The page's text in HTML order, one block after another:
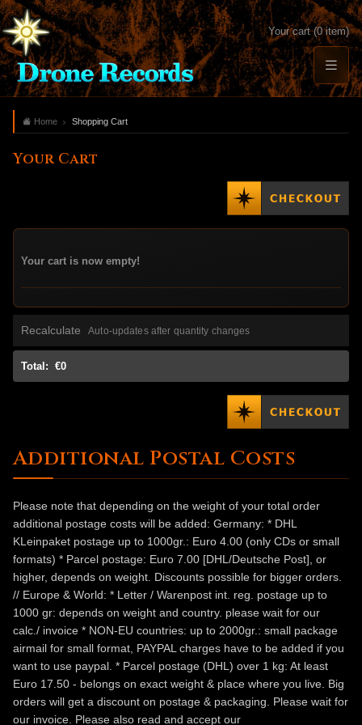
Your cart (0 item)
Home Shopping Cart
Your Cart
Your cart is now empty!
Recalculate Auto-updates after quantity changes
Total: €0
Additional Postal Costs
Please note that depending on the weight of your total order
additional postage costs will be added: Germany: * DHL
KLeinpaket postage up to 1000gr.: Euro 4.00 (only CDs or small
formats) * Parcel postage: Euro 7.00 [DHL/Deutsche Post], or
higher, depends on weight. Discounts possible for bigger orders.
// Europe & World: * Letter / Warenpost int. reg. postage up to
1000 gr: depends on weight and country. please wait for our
calc./ invoice * NON-EU countries: up to 2000gr.: small package
airmail for small format, PAYPAL charges have to be added if you
want to use paypal. * Parcel postage (DHL) over 1 kg: At least
Euro 17.50 - belongs on exact weight & place where you live. Big
orders will get a discount on postage & packaging. Please wait for
our invoice. Please also read and accept our